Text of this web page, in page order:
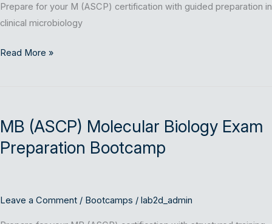
Prepare for your M (ASCP) certification with guided preparation in
clinical microbiology
Read More »
MB (ASCP) Molecular Biology Exam
Preparation Bootcamp
Leave a Comment / Bootcamps / lab2d_admin
Molecular
Biology